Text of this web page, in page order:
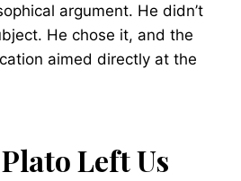
argument. He didn’t
He chose it, and the
aimed directly at the
Left Us